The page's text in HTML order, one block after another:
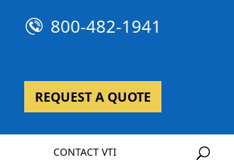
800-482-1941
REQUEST A QUOTE
CONTACT VTI